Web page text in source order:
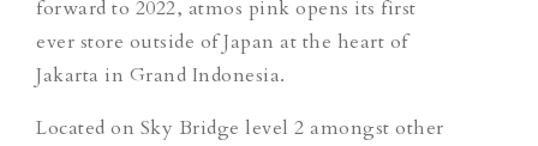
forward to 2022, atmos pink opens its first
ever store outside of Japan at the heart of
Jakarta in Grand Indonesia.
Located on Sky Bridge level 2 amongst other